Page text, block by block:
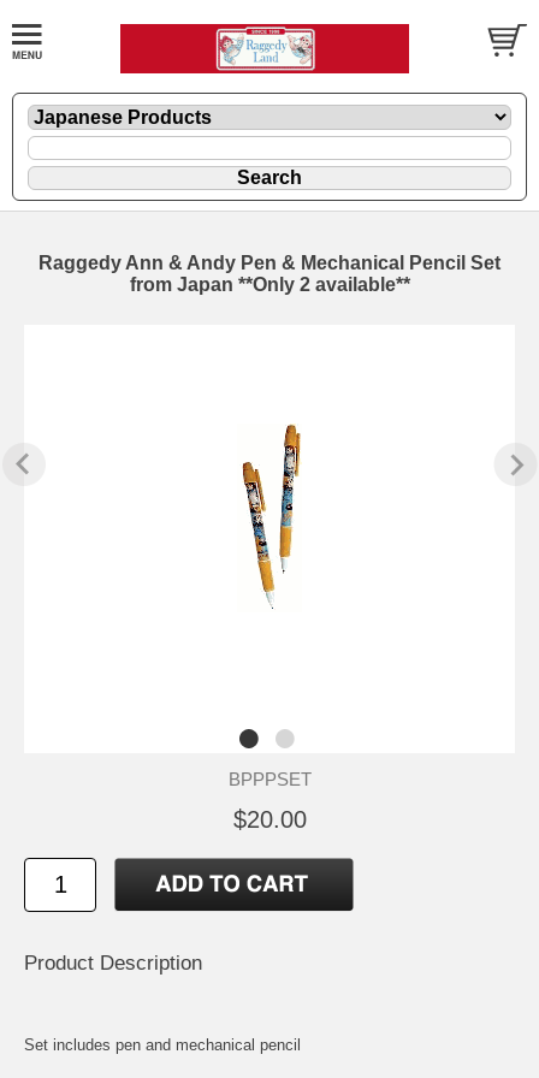
Raggedy Ann & Andy Pen & Mechanical Pencil Set
from Japan **Only 2 available**
BPPPSET
$20.00
Product Description
Set includes pen and mechanical pencil